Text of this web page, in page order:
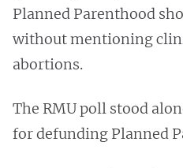
Planned Parenthood
without mentioning
abortions.
The RMU poll stood
for defunding Planned